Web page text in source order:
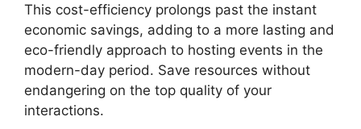
This cost-efficiency prolongs past the instant
economic savings, adding to a more lasting and
eco-friendly approach to hosting events in the
modern-day period. Save resources without
endangering on the top quality of your
interactions.